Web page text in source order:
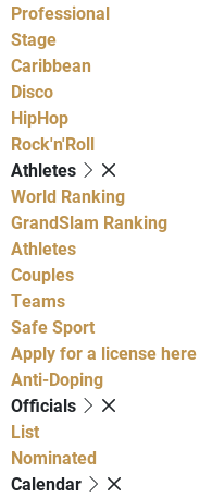
Professional
Stage
Caribbean
Disco
HipHop
Rock'n'Roll
Athletes
World Ranking
GrandSlam Ranking
Athletes
Couples
Teams
Safe Sport
Apply for a license here
Anti-Doping
Officials
List
Nominated
Calendar